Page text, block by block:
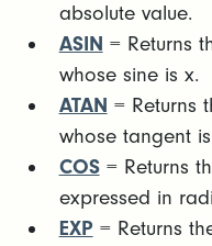
absolute value.
ASIN = Returns
whose sine is x.
ATAN = Returns
whose tangent
COS= Returns
expressed in
EXP = Returns